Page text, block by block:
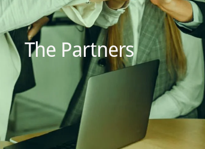
The Partners